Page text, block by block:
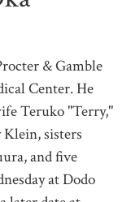
& Gamble
Center. He
Teruko "Terry,"
sisters
and five
at Dodo